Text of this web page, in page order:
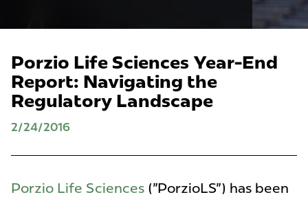
Porzio Life Sciences Year-End
Report: Navigating the
Regulatory Landscape
2/24/2016
Porzio Life Sciences ("PorzioLS") has been